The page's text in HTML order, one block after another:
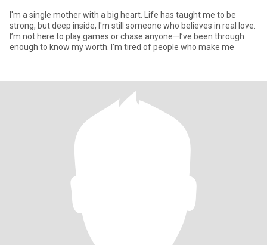
I'm a single mother with a big heart. Life has taught me to be
strong, but deep inside, I'm still someone who believes in real love.
I’m not here to play games or chase anyone—I’ve been through
enough to know my worth. I’m tired of people who make me